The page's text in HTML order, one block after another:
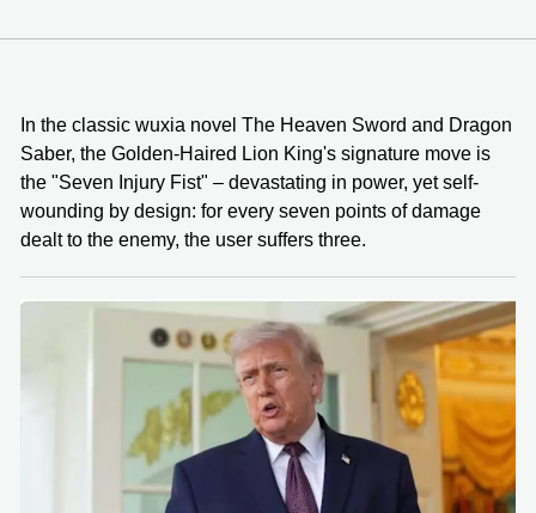
In the classic wuxia novel The Heaven Sword and Dragon
Saber, the Golden-Haired Lion King's signature move is
the "Seven Injury Fist" – devastating in power, yet self-
wounding by design: for every seven points of damage
dealt to the enemy, the user suffers three.